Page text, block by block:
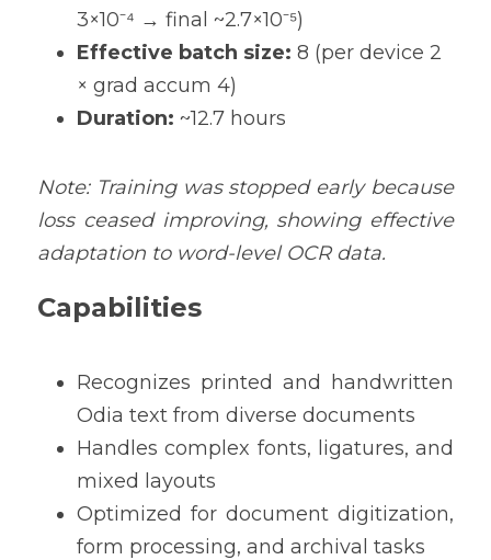
3×10⁻⁴ → final ~2.7×10⁻⁵)
Effective batch size: 8 (per device 2
× grad accum 4)
Duration: ~12.7 hours
Note: Training was stopped early because
loss ceased improving, showing effective
adaptation to word-level OCR data.
Capabilities
Recognizes printed and handwritten
Odia text from diverse documents
Handles complex fonts, ligatures, and
mixed layouts
Optimized for document digitization,
form processing, and archival tasks